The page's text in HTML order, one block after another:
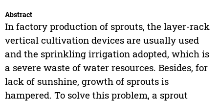
Abstract
In factory production of sprouts, the layer-rack
vertical cultivation devices are usually used
and the sprinkling irrigation adopted, which is
a severe waste of water resources. Besides, for
lack of sunshine, growth of sprouts is
hampered. To solve this problem, a sprout